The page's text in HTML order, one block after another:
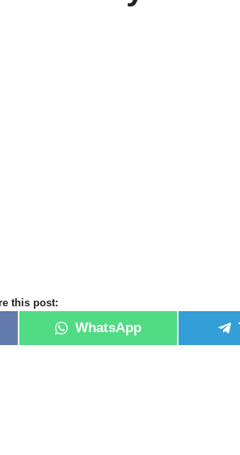
this post:
WhatsApp